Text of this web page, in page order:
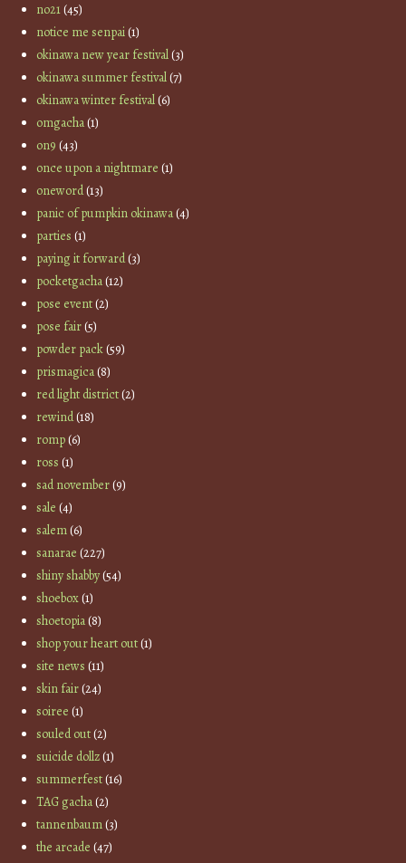
no21(45)
notice me senpai(1)
okinawa new year festival(3)
okinawa summer festival(7)
okinawa winter festival(6)
omgacha(1)
on9 (43)
once upon a nightmare (1)
oneword(13)
panic of pumpkin okinawa(4)
parties (1)
paying it forward(3)
pocketgacha(12)
pose event(2)
pose fair(5)
powder pack(59)
prismagica(8)
red light district(2)
rewind(18)
romp(6)
ross (1)
sad november(9)
sale (4)
salem(6)
sanarae (227)
shiny shabby(54)
shoebox(1)
shoetopia(8)
shop your heart out(1)
site news (11)
skin fair(24)
soiree (1)
souled out(2)
suicide dollz(1)
summerfest(16)
TAG gacha(2)
tannenbaum(3)
the arcade (47)